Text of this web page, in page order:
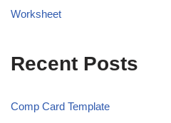
Worksheet
Recent Posts
Comp Card Template